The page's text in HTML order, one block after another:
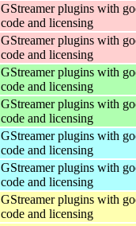
GStreamer plugins with
code and licensing
GStreamer plugins with
code and licensing
GStreamer plugins with
code and licensing
GStreamer plugins with
code and licensing
GStreamer plugins with
code and licensing
GStreamer plugins with
code and licensing
GStreamer plugins with
code and licensing